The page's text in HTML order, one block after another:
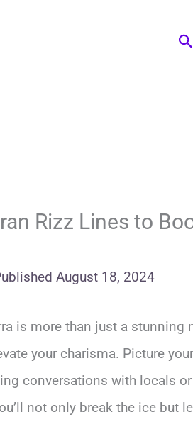
Rizz Lines to
August 18, 2024
is more than just a stunning
your charisma. Picture
conversations with locals
not only break the ice but